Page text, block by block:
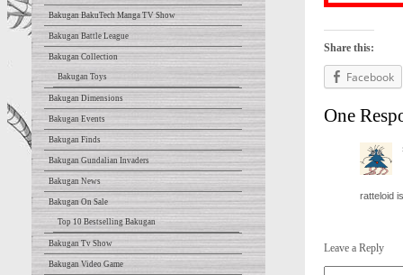
Bakugan BakuTech Manga TV Show
Bakugan Battle League
Bakugan Collection
Bakugan Toys
Bakugan Dimensions
Bakugan Events
Bakugan Finds
Bakugan Gundalian Invaders
Bakugan News
Bakugan On Sale
Top 10 Bestselling Bakugan
Bakugan Tv Show
Bakugan Video Game
Share this:
Facebook
One
ratteloid
Leave a Reply